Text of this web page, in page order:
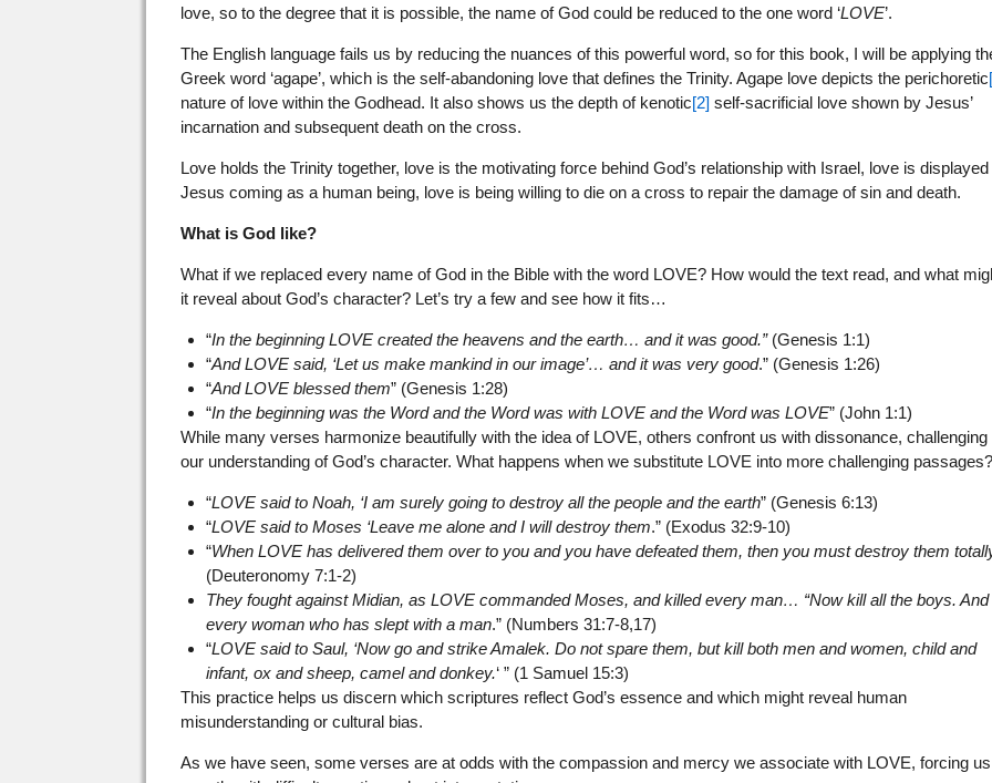
love, so to the degree that it is possible, the name of God could be reduced to the one word ‘LOVE’.
The English language fails us by reducing the nuances of this powerful word, so for this book, I will be applying
Greek word ‘agape’, which is the self-abandoning love that defines the Trinity. Agape love depicts the perichoretic
nature of love within the Godhead. It also shows us the depth of kenotic[2] self-sacrificial love shown by Jesus’
incarnation and subsequent death on the cross.
Love holds the Trinity together, love is the motivating force behind God’s relationship with Israel, love is displayed
Jesus coming as a human being, love is being willing to die on a cross to repair the damage of sin and death.
What is God like?
What if we replaced every name of God in the Bible with the word LOVE? How would the text read, and what
it reveal about God’s character? Let’s try a few and see how it fits…
“In the beginning LOVE created the heavens and the earth… and it was good.”(Genesis 1:1)
“And LOVE said, ‘Let us make mankind in our image’… and it was very good.” (Genesis 1:26)
“And LOVE blessed them” (Genesis 1:28)
“In the beginning was the Word and the Word was with LOVE and the Word was LOVE” (John 1:1)
While many verses harmonize beautifully with the idea of LOVE, others confront us with dissonance, challenging
our understanding of God’s character. What happens when we substitute LOVE into more challenging passages?
“LOVE said to Noah, ‘I am surely going to destroy all the people and the earth” (Genesis 6:13)
“LOVE said to Moses ‘Leave me alone and I will destroy them.” (Exodus 32:9-10)
“When LOVE has delivered them over to you and you have defeated them, then you must destroy them
(Deuteronomy 7:1-2)
They fought against Midian, as LOVE commanded Moses, and killed every man… “Now kill all the boys. And
every woman who has slept with a man.” (Numbers 31:7-8,17)
“LOVE said to Saul, ‘Now go and strike Amalek. Do not spare them, but kill both men and women, child and
infant, ox and sheep, camel and donkey.‘ ” (1 Samuel 15:3)
This practice helps us discern which scriptures reflect God’s essence and which might reveal human
misunderstanding or cultural bias.
As we have seen, some verses are at odds with the compassion and mercy we associate with LOVE, forcing